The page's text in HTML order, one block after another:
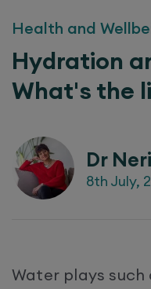
Health and
Hydration
What's the
Dr
8th July,
Water plays